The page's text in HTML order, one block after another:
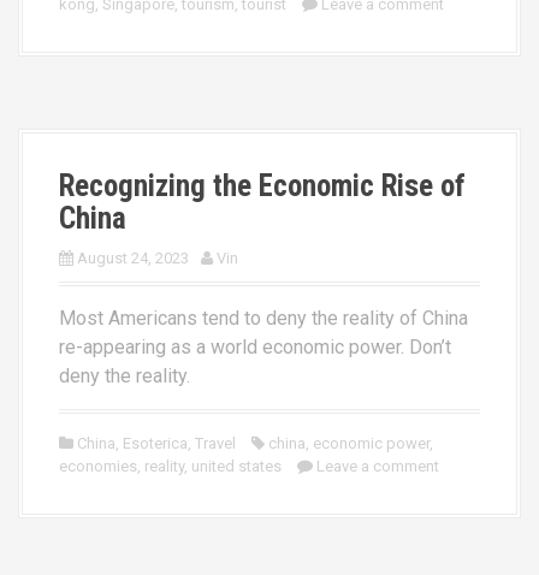
kong, Singapore, tourism, tourist Leave a comment
Recognizing the Economic Rise of
China
August 24, 2023 Vin
Most Americans tend to deny the reality of China
re-appearing as a world economic power. Don’t
deny the reality.
China, Esoterica, Travel china, economic power,
economies, reality, united states Leave a comment